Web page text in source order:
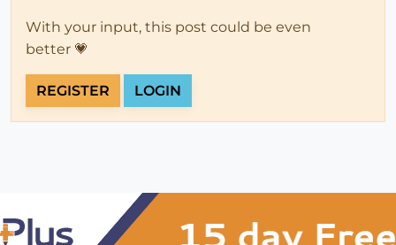
With your input, this post could be even
better 💗
REGISTER LOGIN